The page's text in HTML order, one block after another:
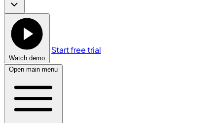
Watch demo
Start free trial
Open main menu